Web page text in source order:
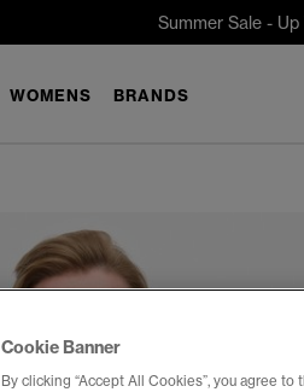
Summer Sale -
WOMENS BRANDS
Cookie Banner
By clicking “Accept All Cookies”, you agree